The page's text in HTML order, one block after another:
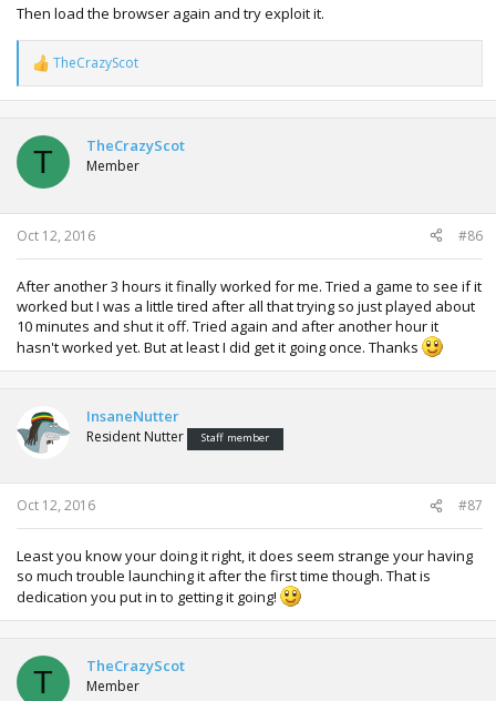
Then load the browser again and try exploit it.
R
e
a
t
i
n
s
:
TheCrazyScot
T TheCrazyScot
Member
Oct 12, 2016 #86
After another 3 hours it finally worked for me. Tried a game to see if it
worked but I was a little tired after all that trying so just played about
10 minutes and shut it off. Tried again and after another hour it
hasn't worked yet. But at least I did get it going once. Thanks
InsaneNutter
Resident Nutter Staff member
Oct 12, 2016 #87
Least you know your doing it right, it does seem strange your having
so much trouble launching it after the first time though. That is
dedication you put in to getting it going!
T TheCrazyScot
Member